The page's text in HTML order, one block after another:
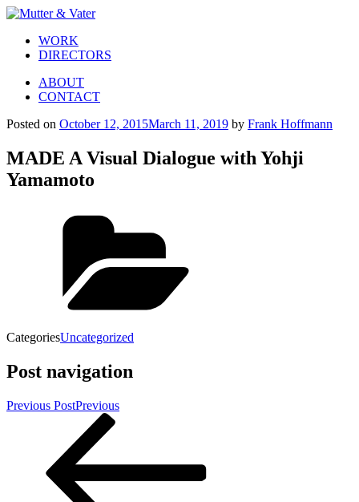
WORK
DIRECTORS
ABOUT
CONTACT
Posted on October 12, 2015March 11, 2019 by Frank Hoffmann
MADE A Visual Dialogue with Yohji
Yamamoto
CategoriesUncategorized
Post navigation
Previous PostPrevious